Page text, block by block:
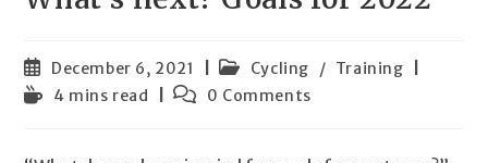
Post
published:
December 6, 2021
Post
category:
Cycling / Training
Reading4 mins read
Post0 Comments